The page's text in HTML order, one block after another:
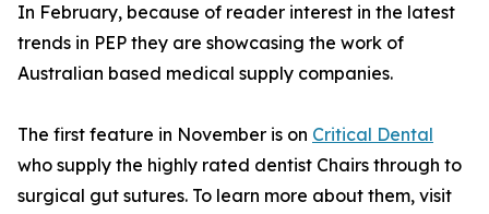
In February, because of reader interest in the latest
trends in PEP they are showcasing the work of
Australian based medical supply companies.
The first feature in November is on Critical Dental
who supply the highly rated dentist Chairs through to
surgical gut sutures. To learn more about them, visit